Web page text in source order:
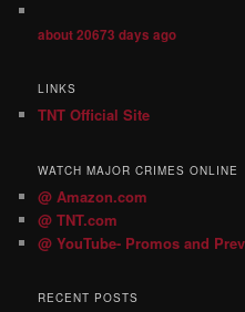
about 20673 days ago
LINKS
TNT Official Site
WATCH MAJOR CRIMES ONLINE
@ Amazon.com
@ TNT.com
@ YouTube- Promos and
RECENT POSTS